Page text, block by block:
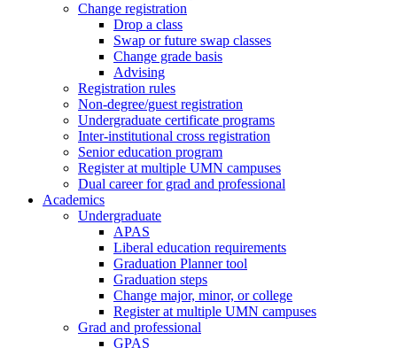
Change registration
Drop a class
Swap or future swap classes
Change grade basis
Advising
Registration rules
Non-degree/guest registration
Undergraduate certificate programs
Inter-institutional cross registration
Senior education program
Register at multiple UMN campuses
Dual career for grad and professional
Academics
Undergraduate
APAS
Liberal education requirements
Graduation Planner tool
Graduation steps
Change major, minor, or college
Register at multiple UMN campuses
Grad and professional
GPAS